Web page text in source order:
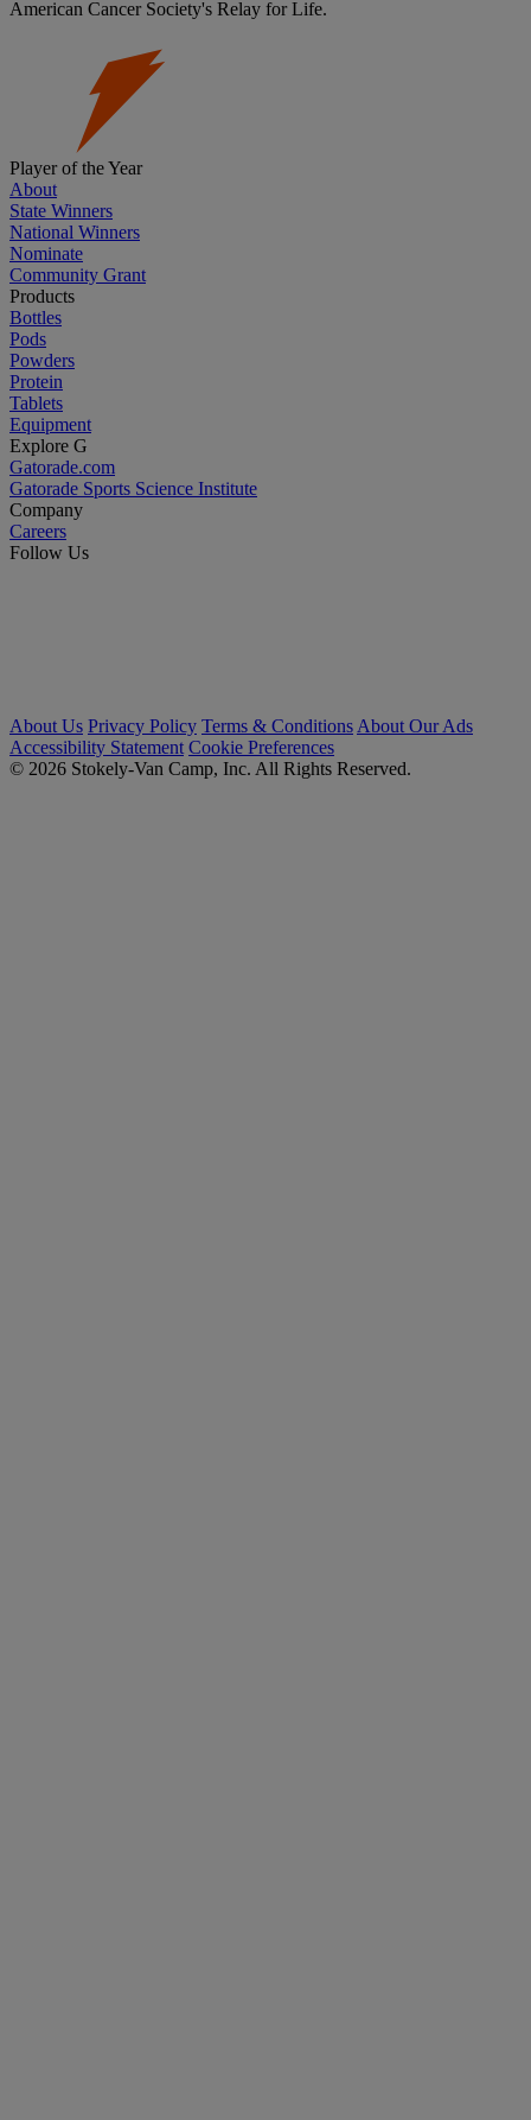
American Cancer Society's Relay for Life.
Player of the Year
About
State Winners
National Winners
Nominate
Community Grant
Products
Bottles
Pods
Powders
Protein
Tablets
Equipment
Explore G
Gatorade.com
Gatorade Sports Science Institute
Company
Careers
Follow Us
About Us Privacy Policy Terms & Conditions About Our Ads
Accessibility Statement Cookie Preferences
© 2026 Stokely-Van Camp, Inc. All Rights Reserved.